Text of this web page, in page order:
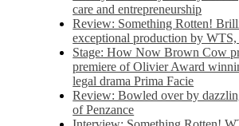
care and entrepreneurship
Review: Something Rotten!
exceptional production by
Stage: How Now Brown Cow
premiere of Olivier Award
legal drama Prima Facie
Review: Bowled over by
of Penzance